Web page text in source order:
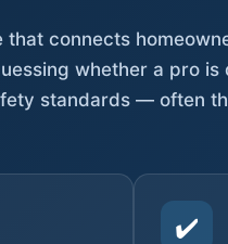
connects
whether a pro is
standards — often
✔️